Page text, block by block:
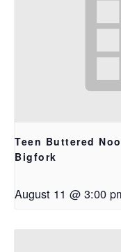
Teen Buttered
Bigfork
August 11 @ 3:00